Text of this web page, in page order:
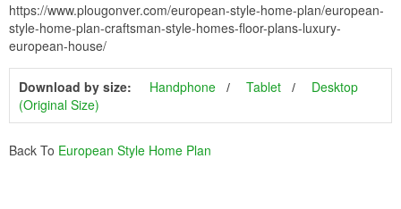
https://www.plougonver.com/european-style-home-plan/european-
style-home-plan-craftsman-style-homes-floor-plans-luxury-
european-house/
Download by size: Handphone Tablet
Desktop
(Original Size)
Back To European Style Home Plan